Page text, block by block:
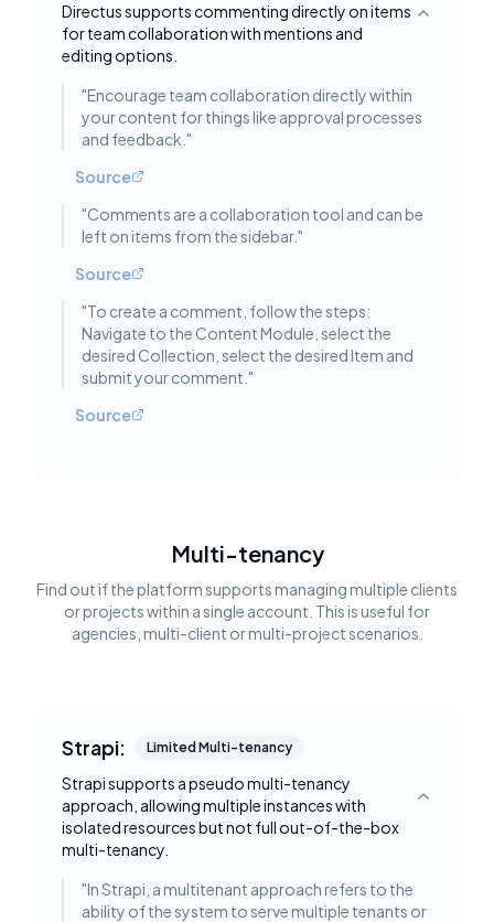
Directus supports commenting directly on items
for team collaboration with mentions and
editing options.
Toggle
"Encourage team collaboration directly within
your content for things like approval processes
and feedback. "
Source
"Comments are a collaboration tool and can be
left on items from the sidebar."
Source
"To create a comment, follow the steps:
Navigate to the Content Module, select the
desired Collection, select the desired Item and
submit your comment. "
Source
Multi-tenancy
Find out if the platform supports managing multiple clients
or projects within a single account. This is useful for
agencies, multi-client or multi-project scenarios.
Strapi: Limited Multi-tenancy
Strapi supports a pseudo multi-tenancy
approach, allowing multiple instances with
isolated resources but not full out-of-the-box
multi-tenancy.
Toggle
"In Strapi, a multitenant approach refers to the
ability of the system to serve multiple tenants or